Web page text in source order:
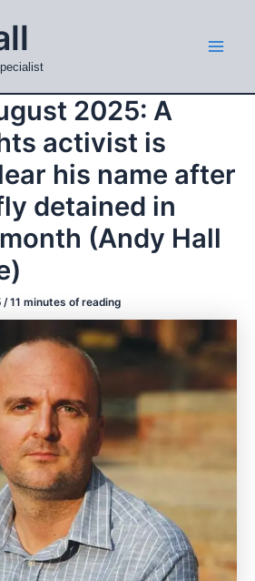
2025: A
activist is
his name after
detained in
(Andy Hall
/11 minutes of reading